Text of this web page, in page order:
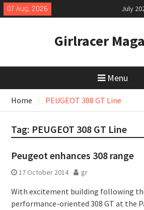
Skip
to
07 Aug, 2026
July
slowly
priced
New
Girlracer
Menu
Home PEUGEOT 308 GT Line
Tag: PEUGEOT 308 GT Line
Peugeot enhances 308 range
17 October 2014 gr
With excitement building following
performance-oriented 308 GT at the